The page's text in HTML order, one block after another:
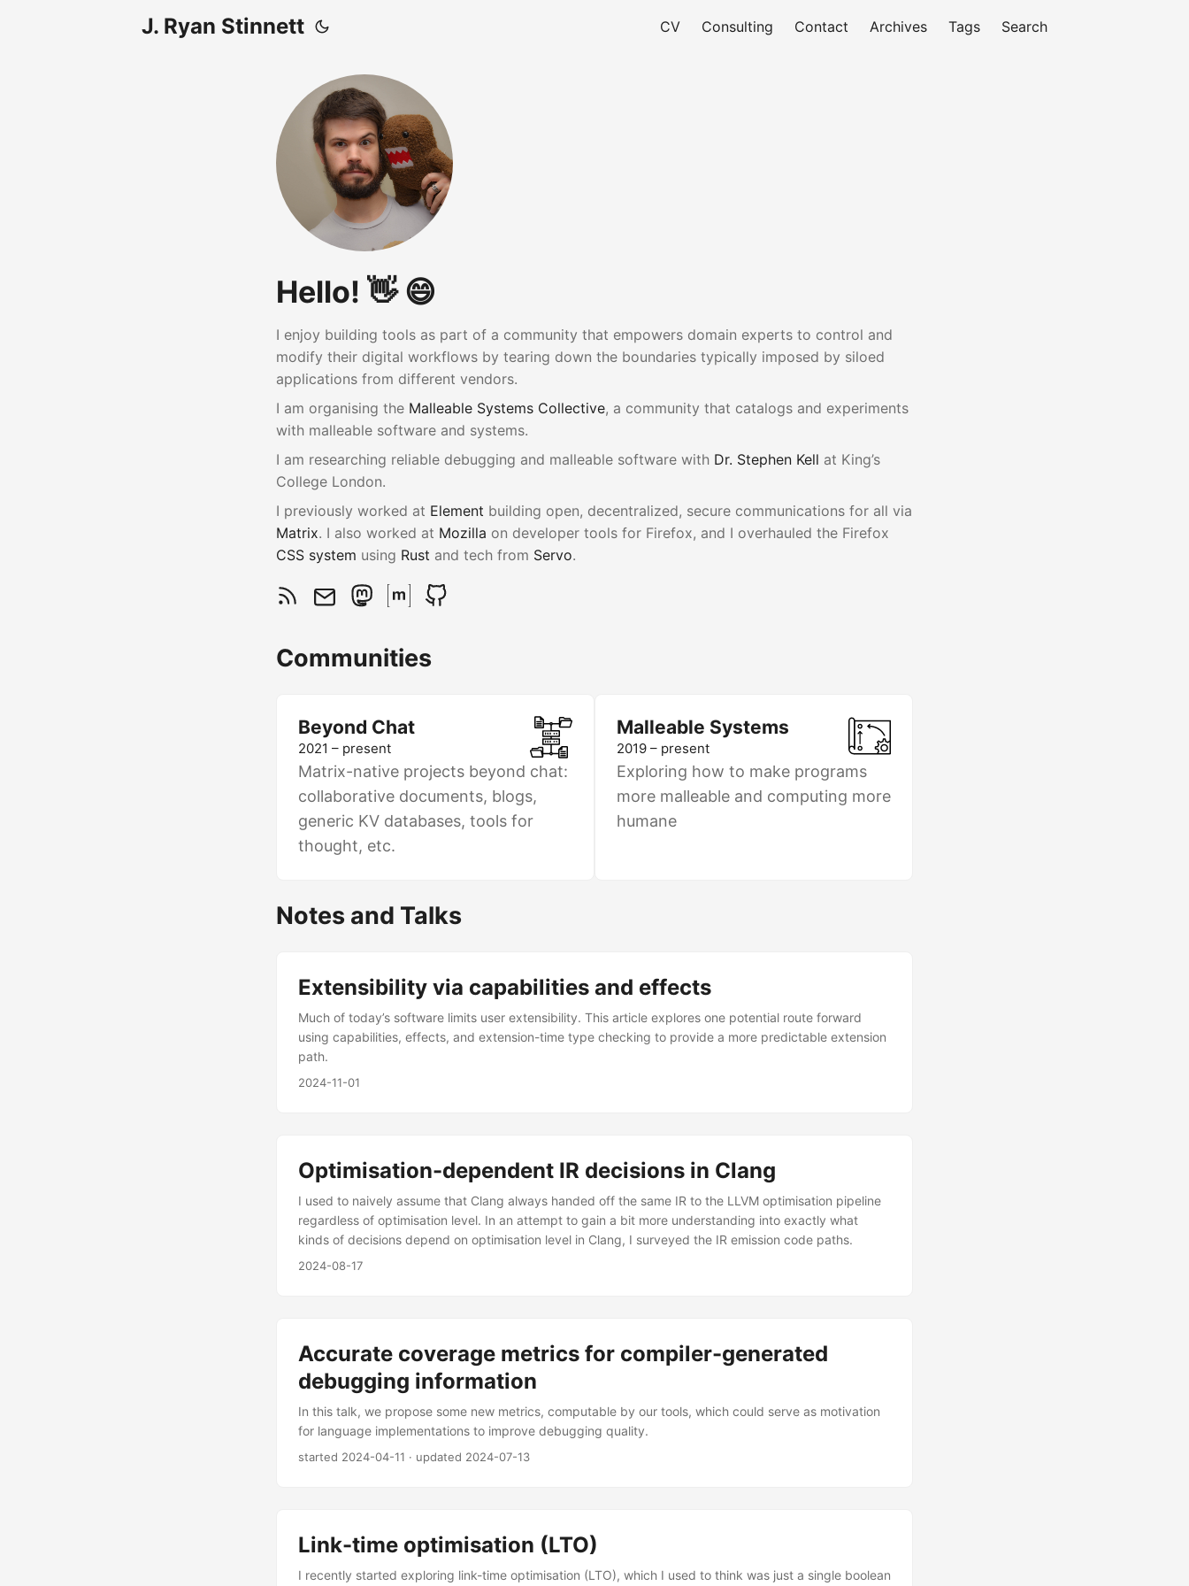
J. Ryan Stinnett CV Consulting Contact Archives Tags Search
Hello! 👋 😄
I enjoy building tools as part of a community that empowers domain experts to control and
modify their digital workflows by tearing down the boundaries typically imposed by siloed
applications from different vendors.
I am organising the Malleable Systems Collective, a community that catalogs and experiments
with malleable software and systems.
I am researching reliable debugging and malleable software with Dr. Stephen Kell at King’s
College London.
I previously worked at Element building open, decentralized, secure communications for all via
Matrix. I also worked at Mozilla on developer tools for Firefox, and I overhauled the Firefox
CSS system using Rust and tech from Servo.
Communities
Beyond Chat
2021 – present
Matrix-native projects beyond chat:
collaborative documents, blogs,
generic KV databases, tools for
thought, etc.
Malleable Systems
2019 – present
Exploring how to make programs
more malleable and computing more
humane
Notes and Talks
Extensibility via capabilities and effects
Much of today’s software limits user extensibility. This article explores one potential route forward
using capabilities, effects, and extension-time type checking to provide a more predictable extension
path.
2024-11-01
Optimisation-dependent IR decisions in Clang
I used to naively assume that Clang always handed off the same IR to the LLVM optimisation pipeline
regardless of optimisation level. In an attempt to gain a bit more understanding into exactly what
kinds of decisions depend on optimisation level in Clang, I surveyed the IR emission code paths.
2024-08-17
Accurate coverage metrics for compiler-generated
debugging information
In this talk, we propose some new metrics, computable by our tools, which could serve as motivation
for language implementations to improve debugging quality.
started 2024-04-11 · updated 2024-07-13
Link-time optimisation (LTO)
I recently started exploring link-time optimisation (LTO), which I used to think was just a single boolean